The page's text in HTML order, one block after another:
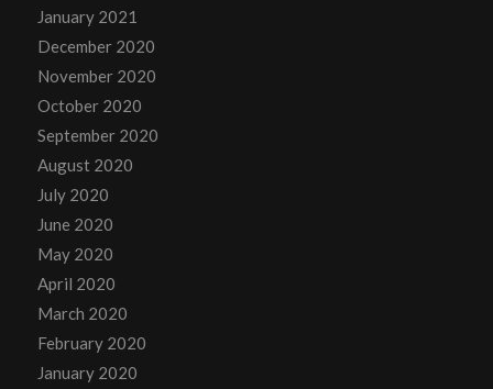
January 2021
December 2020
November 2020
October 2020
September 2020
August 2020
July 2020
June 2020
May 2020
April 2020
March 2020
February 2020
January 2020